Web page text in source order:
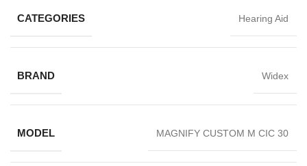
CATEGORIES Hearing Aid
BRAND Widex
MODEL MAGNIFY CUSTOM M CIC 30